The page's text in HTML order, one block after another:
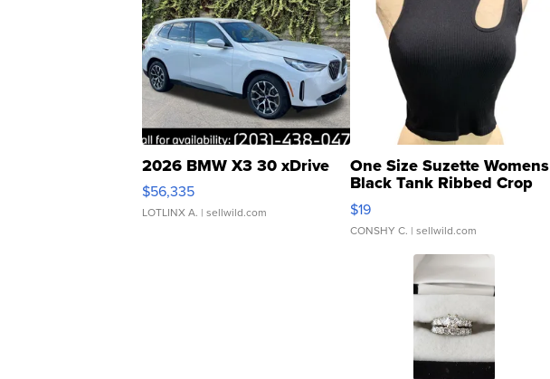
2026 BMW X3 30 xDrive
$56,335
LOTLINX A. | sellwild.com
One Size Suzette Womens
Black Tank Ribbed Crop
Asymmetrical ...
$19
CONSHY C. | sellwild.com